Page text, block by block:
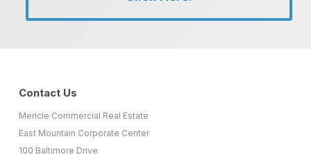
Contact Us
Mericle Commercial Real Estate
East Mountain Corporate Center
100 Baltimore Drive